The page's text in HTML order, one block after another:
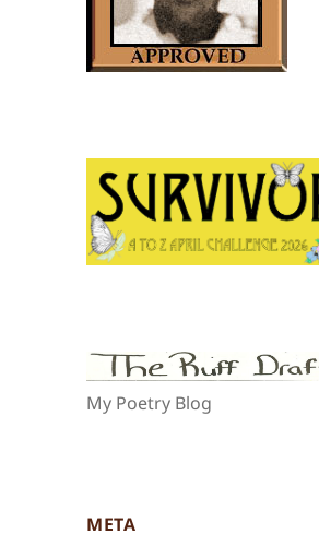
My Poetry Blog
META